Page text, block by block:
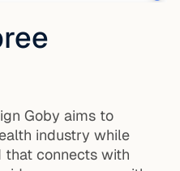
Goby aims to
industry while
that connects with